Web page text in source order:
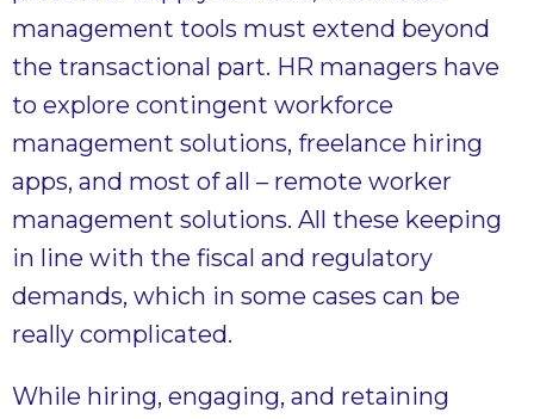
management tools must extend beyond
the transactional part. HR managers have
to explore contingent workforce
management solutions, freelance hiring
apps, and most of all – remote worker
management solutions. All these keeping
in line with the fiscal and regulatory
demands, which in some cases can be
really complicated.
While hiring, engaging, and retaining